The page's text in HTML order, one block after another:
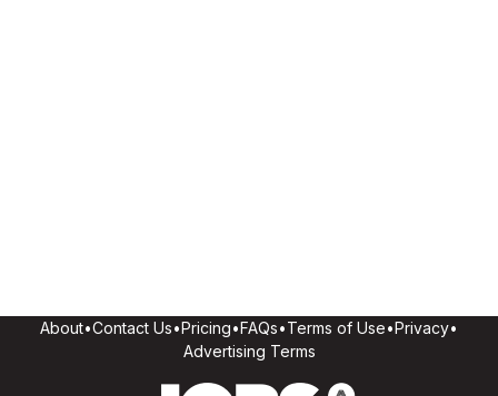
About•Contact Us•Pricing•FAQs•Terms of Use•Privacy•
Advertising Terms